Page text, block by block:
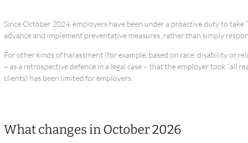
Since October 2024, employers have been under a proactive duty to
advance and implement preventative measures, rather than simply
For other kinds of harassment (for example, based on race, disability or
– as a retrospective defence in a legal case – that the employer took
clients) has been limited for employers.
What changes in October 2026